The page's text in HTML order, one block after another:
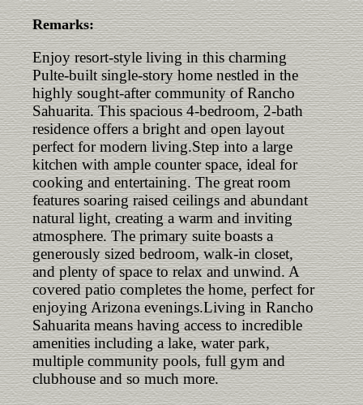
Remarks:
Enjoy resort-style living in this charming
Pulte-built single-story home nestled in the
highly sought-after community of Rancho
Sahuarita. This spacious 4-bedroom, 2-bath
residence offers a bright and open layout
perfect for modern living.Step into a large
kitchen with ample counter space, ideal for
cooking and entertaining. The great room
features soaring raised ceilings and abundant
natural light, creating a warm and inviting
atmosphere. The primary suite boasts a
generously sized bedroom, walk-in closet,
and plenty of space to relax and unwind. A
covered patio completes the home, perfect for
enjoying Arizona evenings.Living in Rancho
Sahuarita means having access to incredible
amenities including a lake, water park,
multiple community pools, full gym and
clubhouse and so much more.